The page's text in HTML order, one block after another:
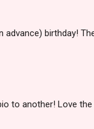
advance) birthday!
to another! Love the